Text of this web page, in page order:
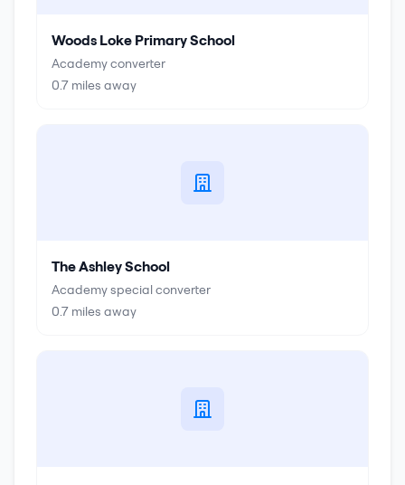
Woods Loke Primary School
Academy converter
0.7 miles away
The Ashley School
Academy special converter
0.7 miles away